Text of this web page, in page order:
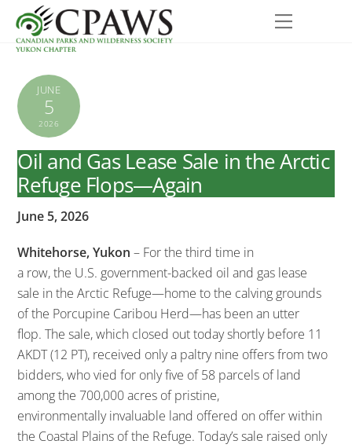
content
Menu
JUNE
5
2026
Oil and Gas Lease Sale in the Arctic
Refuge Flops—Again
June 5, 2026
Whitehorse, Yukon – For the third time in
a row, the U.S. government-backed oil and gas lease
sale in the Arctic Refuge—home to the calving grounds
of the Porcupine Caribou Herd—has been an utter
flop. The sale, which closed out today shortly before 11
AKDT (12 PT), received only a paltry nine offers from two
bidders, who vied for only five of 58 parcels of land
among the 700,000 acres of pristine,
environmentally invaluable land offered on offer within
the Coastal Plains of the Refuge. Today’s sale raised only